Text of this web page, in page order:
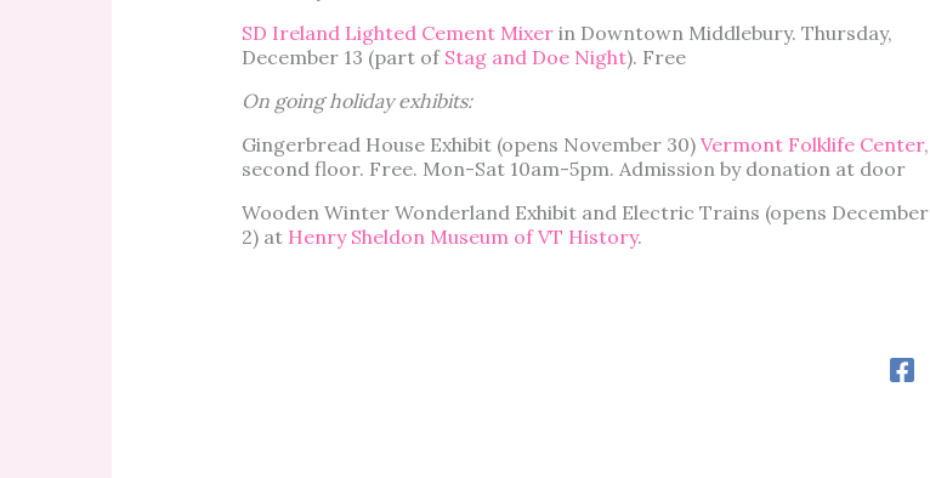
SD Ireland Lighted Cement Mixerin Downtown Middlebury. Thursday,
December 13 (part of Stag and Doe Night). Free
On going holiday exhibits:
Gingerbread House Exhibit (opens November 30) Vermont Folklife Center,
second floor. Free. Mon-Sat 10am-5pm. Admission by donation at door
Wooden Winter Wonderland Exhibit and Electric Trains (opens December
2) at Henry Sheldon Museum of VT History.